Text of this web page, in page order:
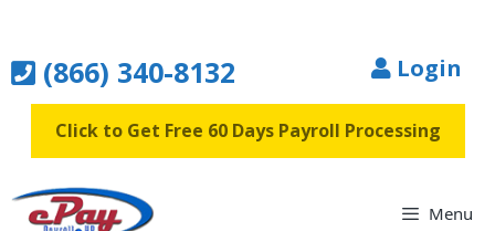
content(866) 340-8132 Login
Click to Get Free 60 Days Payroll Processing
Menu